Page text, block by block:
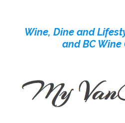
contentWine, Dine and
and BC